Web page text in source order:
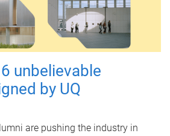
unbelievable
by UQ
are pushing the industry in